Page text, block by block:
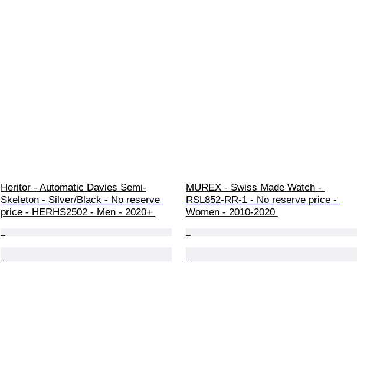
Heritor - Automatic Davies Semi-
Skeleton - Silver/Black - No reserve
price - HERHS2502 - Men - 2020+
MUREX - Swiss Made Watch -
RSL852-RR-1 - No reserve price -
Women - 2010-2020